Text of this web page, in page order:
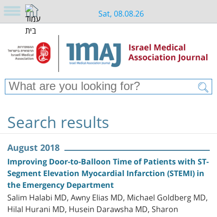
Sat, 08.08.26
Search results
August 2018
Improving Door-to-Balloon Time of Patients with ST-
Segment Elevation Myocardial Infarction (STEMI) in
the Emergency Department
Salim Halabi MD, Awny Elias MD, Michael Goldberg MD,
Hilal Hurani MD, Husein Darawsha MD, Sharon